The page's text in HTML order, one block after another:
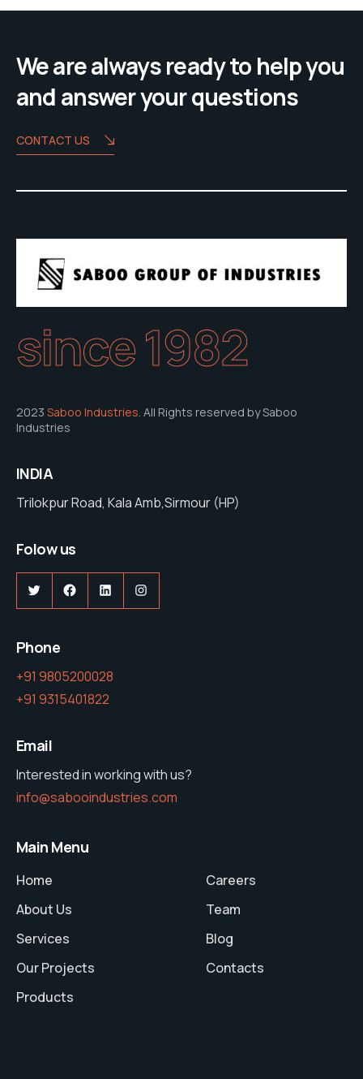
We are always ready to help you
and answer your questions
CONTACT US
since 1982
2023 Saboo Industries . All Rights reserved by Saboo
Industries
INDIA
Trilokpur Road, Kala Amb,Sirmour (HP)
Folow us
TwitterFacebook
LinkedInInstagram
Phone
+91 9805200028
+91 9315401822
Email
Interested in working with us?
info@sabooindustries.com
Main Menu
Home
About Us
Services
Our Projects
Products
Careers
Team
Blog
Contacts